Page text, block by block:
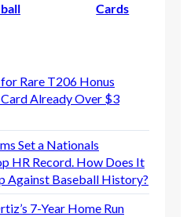
Cards
Rare T206 Honus
Already Over $3
Set a Nationals
HR Record. How Does It
Against Baseball History?
7-Year Home Run